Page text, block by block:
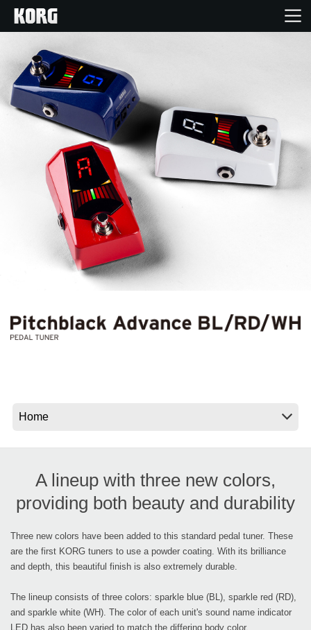
Home
Products
Features
Events
Support
Social Media
A lineup with three new colors,
providing both beauty and durability
Three new colors have been added to this standard pedal tuner. These
are the first KORG tuners to use a powder coating. With its brilliance
and depth, this beautiful finish is also extremely durable.
The lineup consists of three colors: sparkle blue (BL), sparkle red (RD),
and sparkle white (WH). The color of each unit's sound name indicator
LED has also been varied to match the differing body color.